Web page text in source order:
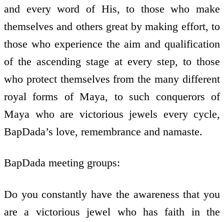
and every word of His, to those who make
themselves and others great by making effort, to
those who experience the aim and qualification
of the ascending stage at every step, to those
who protect themselves from the many different
royal forms of Maya, to such conquerors of
Maya who are victorious jewels every cycle,
BapDada’s love, remembrance and namaste.
BapDada meeting groups:
Do you constantly have the awareness that you
are a victorious jewel who has faith in the